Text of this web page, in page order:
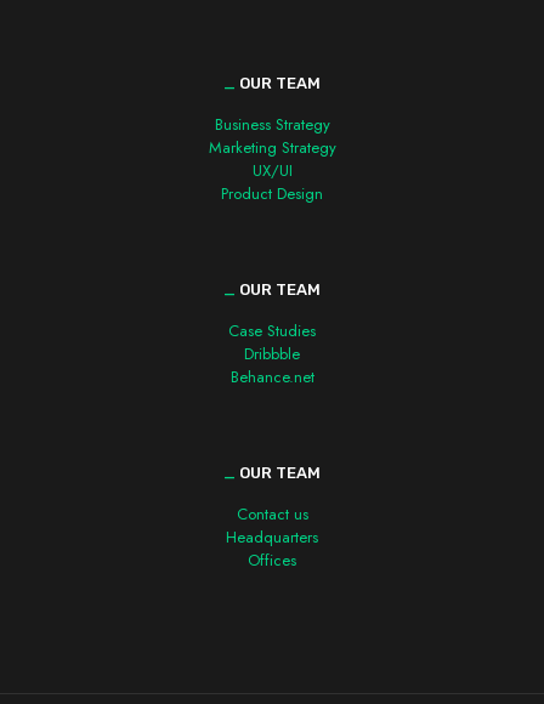
OUR TEAM
Business Strategy
Marketing Strategy
UX/UI
Product Design
OUR TEAM
Case Studies
Dribbble
Behance.net
OUR TEAM
Contact us
Headquarters
Offices